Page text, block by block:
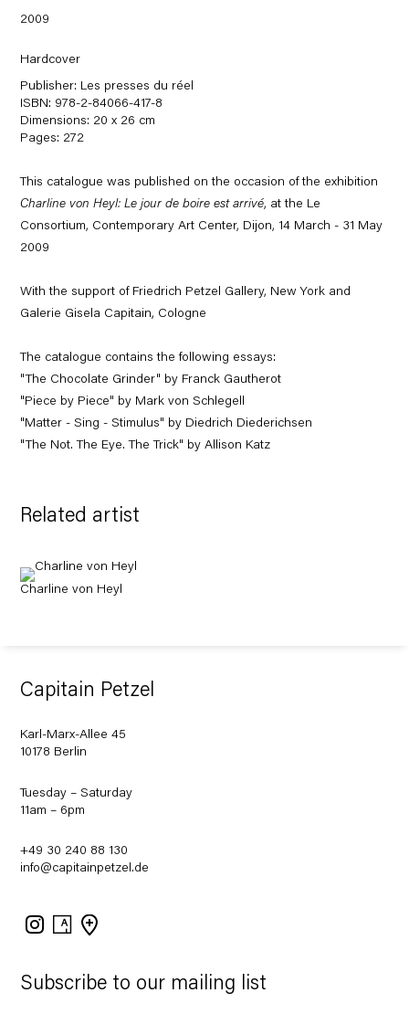
2009
Hardcover
Publisher: Les presses du réel
ISBN: 978-2-84066-417-8
Dimensions: 20 x 26 cm
Pages: 272
This catalogue was published on the occasion of the exhibition
Charline von Heyl: Le jour de boire est arrivé, at the Le
Consortium, Contemporary Art Center, Dijon, 14 March - 31 May
2009
With the support of Friedrich Petzel Gallery, New York and
Galerie Gisela Capitain, Cologne
The catalogue contains the following essays:
"The Chocolate Grinder" by Franck Gautherot
"Piece by Piece" by Mark von Schlegell
"Matter - Sing - Stimulus" by Diedrich Diederichsen
"The Not. The Eye. The Trick" by Allison Katz
Related artist
Charline von Heyl
Subscribe to our mailing list
Capitain Petzel
Karl-Marx-Allee 45
10178 Berlin
Tuesday – Saturday
11am – 6pm
+49 30 240 88 130
info@capitainpetzel.de
Instagram
Artsy